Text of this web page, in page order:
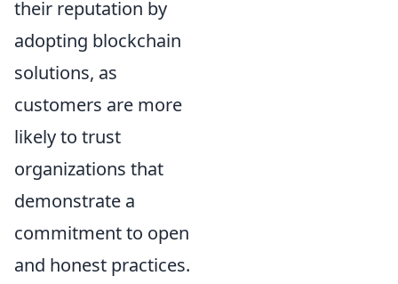
their reputation by
adopting blockchain
solutions, as
customers are more
likely to trust
organizations that
demonstrate a
commitment to open
and honest practices.